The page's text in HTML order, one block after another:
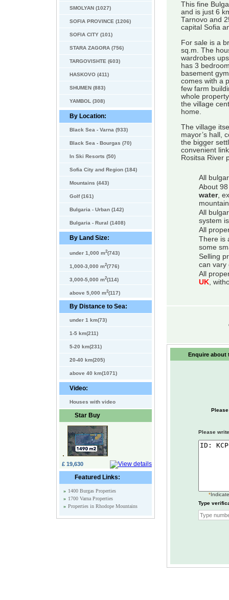
SMOLYAN (1027)
SOFIA PROVINCE (1206)
SOFIA CITY (101)
STARA ZAGORA (756)
TARGOVISHTE (603)
HASKOVO (411)
SHUMEN (883)
YAMBOL (308)
By Location:
Black Sea - Varna (933)
Black Sea - Bourgas (70)
In Ski Resorts (50)
Sofia City and Region (184)
Mountains (443)
Golf (161)
Bulgaria - Urban (142)
Bulgaria - Rural (1408)
By Land Size:
under 1,000 m2(743)
1,000-3,000 m2(776)
3,000-5,000 m2(114)
above 5,000 m2(117)
By Distance to Sea:
under 1 km(73)
1-5 km(211)
5-20 km(231)
20-40 km(205)
above 40 km(1071)
Video:
Houses with video
Star Buy
£ 19,630
Featured Links:
» 1400 Burgas Properties
» 1700 Varna Properties
» Properties in Rhodope Mountains
This fine
and is just 6
Tarnovo and
capital Sofia
For sale is a
sq.m. The
wardrobes
has 3
basement
comes with a
few farm
whole
the village
home.
The village
mayor’s hall,
the bigger
convenient
Rositsa River
All
About
water,
All
system
All
There is
some
Selling
can vary
All
UK,
Enquire about
Please
*
Type